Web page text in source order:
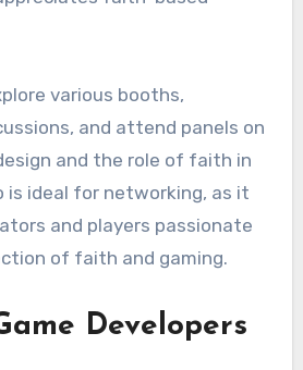
various booths,
and attend panels on
and the role of faith in
is ideal for networking, as it
and players passionate
of faith and gaming.
Developers